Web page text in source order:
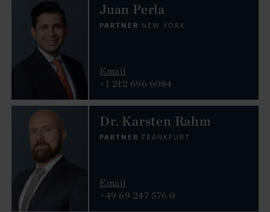
Juan Perla
PARTNER NEW YORK
Email
+1 212 696 6084
Dr. Karsten Rahm
PARTNER FRANKFURT
Email
+49 69 247 576 0